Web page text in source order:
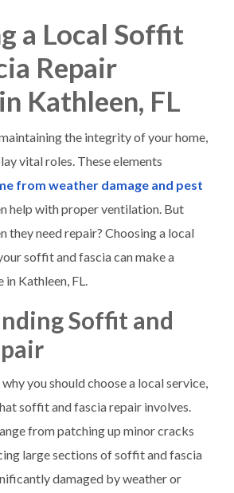
a Local Soffit
Repair
Kathleen, FL
the integrity of your home,
vital roles. These elements
from weather damage and pest
help with proper ventilation. But
they need repair? Choosing a local
soffit and fascia can make a
in Kathleen, FL.
Soffit and
you should choose a local service,
soffit and fascia repair involves.
from patching up minor cracks
large sections of soffit and fascia
damaged by weather or